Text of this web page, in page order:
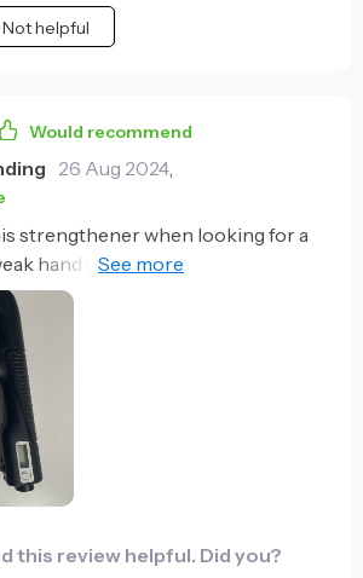
Not helpful
Would recommend
26 Aug 2024,
strengthener when looking for a
hand grip. It's been nothing
The counting feature is so handy, it
of my progress and motivates to
Plus, the adjustable tension
the intensity of my workouts
My hands feel stronger
jars or carrying heavy bags isn't a
this review helpful. Did you?